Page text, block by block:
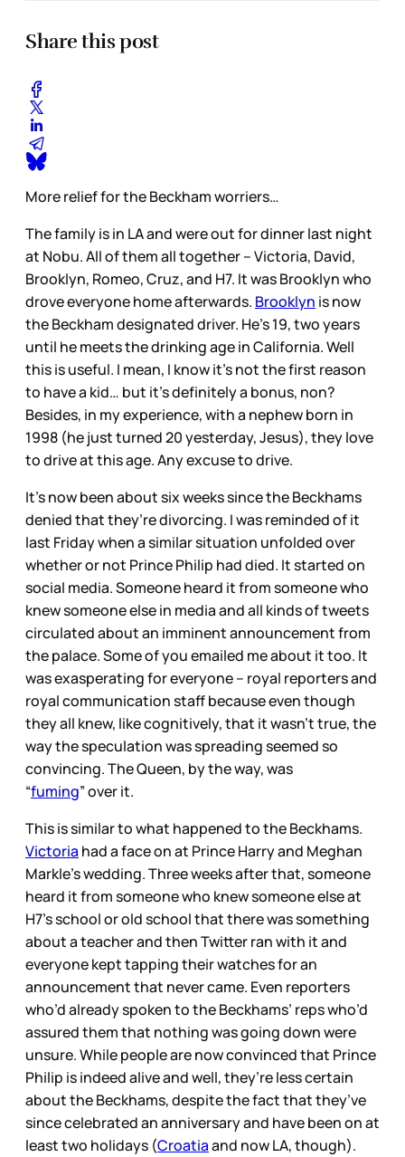
Share this post
More relief for the Beckham worriers…
The family is in LA and were out for dinner last night
at Nobu. All of them all together – Victoria, David,
Brooklyn, Romeo, Cruz, and H7. It was Brooklyn who
drove everyone home afterwards. Brooklyn is now
the Beckham designated driver. He’s 19, two years
until he meets the drinking age in California. Well
this is useful. I mean, I know it’s not the first reason
to have a kid… but it’s definitely a bonus, non?
Besides, in my experience, with a nephew born in
1998 (he just turned 20 yesterday, Jesus), they love
to drive at this age. Any excuse to drive.
It’s now been about six weeks since the Beckhams
denied that they’re divorcing. I was reminded of it
last Friday when a similar situation unfolded over
whether or not Prince Philip had died. It started on
social media. Someone heard it from someone who
knew someone else in media and all kinds of tweets
circulated about an imminent announcement from
the palace. Some of you emailed me about it too. It
was exasperating for everyone – royal reporters and
royal communication staff because even though
they all knew, like cognitively, that it wasn’t true, the
way the speculation was spreading seemed so
convincing. The Queen, by the way, was
“fuming” over it.
This is similar to what happened to the Beckhams.
Victoria had a face on at Prince Harry and Meghan
Markle’s wedding. Three weeks after that, someone
heard it from someone who knew someone else at
H7’s school or old school that there was something
about a teacher and then Twitter ran with it and
everyone kept tapping their watches for an
announcement that never came. Even reporters
who’d already spoken to the Beckhams’ reps who’d
assured them that nothing was going down were
unsure. While people are now convinced that Prince
Philip is indeed alive and well, they’re less certain
about the Beckhams, despite the fact that they’ve
since celebrated an anniversary and have been on at
least two holidays (Croatiaand now LA, though).